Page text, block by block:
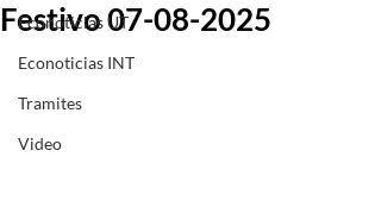
Econoticias UT
Econoticias INT
Tramites
Video
Festivo 07-08-2025